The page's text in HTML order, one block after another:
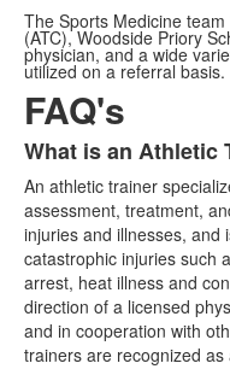
The Sports Medicine
(ATC), Woodside Priory
physician, and a wide
utilized on a referral basis.
FAQ's
List
of
3
items.
What is an Athletic
An athletic trainer
assessment, treatment,
injuries and illnesses, and
catastrophic injuries such
arrest, heat illness and
direction of a licensed
and in cooperation with
trainers are recognized